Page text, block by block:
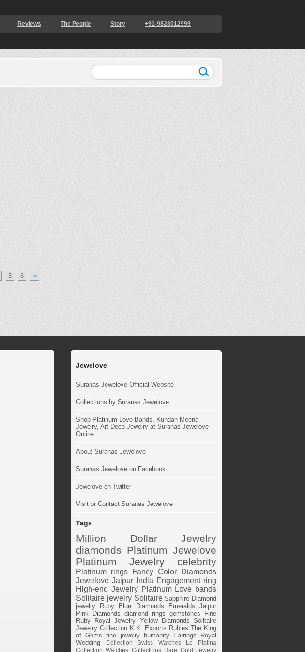
Reviews The People Story +91-9828012999
5 6 »
Jewelove
Suranas Jewelove Official Website
Collections by Suranas Jewelove
Shop Platinum Love Bands, Kundan Meena
Jewelry, Art Deco Jewelry at Suranas Jewelove
Online
About Suranas Jewelove
Suranas Jewelove on Facebook
Jewelove on Twitter
Visit or Contact Suranas Jewelove
Tags
Million Dollar Jewelry
diamonds Platinum Jewelove
Platinum Jewelry
celebrity
Platinum rings
Fancy Color Diamonds
Jewelove Jaipur
India Engagement ring
High-end Jewelry Platinum Love bands
Solitaire jewelry Solitaire Sapphire Diamond
jewelry
Ruby Blue Diamonds Emeralds
Jaipur
Pink Diamonds diamond rings gemstones
Fine
Ruby
Royal Jewelry Yellow Diamonds
Solitaire
Jewelry Collection K.K. Exports Rubies The King
of Gems
fine jewelry humanity Earrings
Royal
Wedding
Collection Swiss Watches
Le Platina
Collection Watches Collections Rare Gold Jewelry